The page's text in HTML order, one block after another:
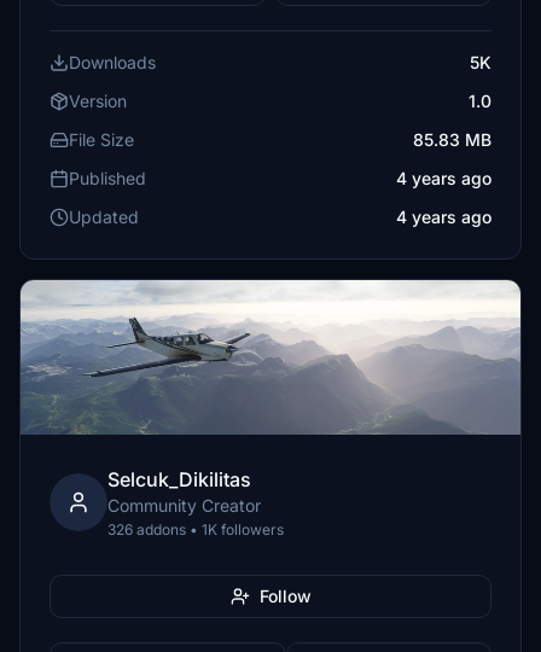
Downloads
5K
Version
1.0
File Size
85.83 MB
Published
4 years ago
Updated
4 years ago
Selcuk_Dikilitas
Community Creator
326 addons • 1K followers
Follow